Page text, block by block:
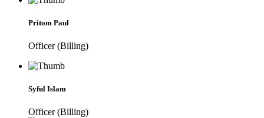
Pritom Paul
Officer (Billing)
Syful Islam
Officer (Billing)